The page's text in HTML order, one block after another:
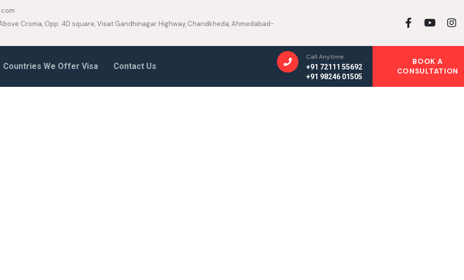
Croma, Opp: 4D square, Visat Gandhinagar Highway, Chandkheda, Ahmedabad-
Countries We Offer Visa Contact Us
Call Anytime
+91 72111 55692
+91 98246 01505
BOOK A
CONSULTATION